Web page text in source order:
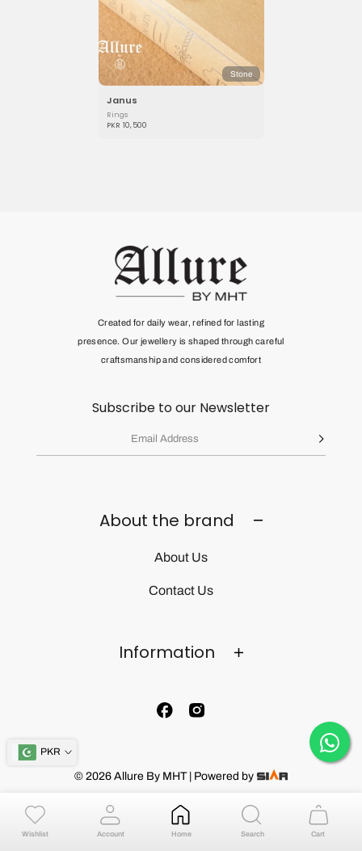
Stone
Janus
Rings
PKR 10,500
Created for daily wear, refined for lasting
presence. Our jewellery is shaped through careful
craftsmanship and considered comfort
About the brand
About Us
Contact Us
Information
Subscribe to our Newsletter
© 2026 Allure By MHT | Powered by
PKR
Wishlist Account Home Search Cart